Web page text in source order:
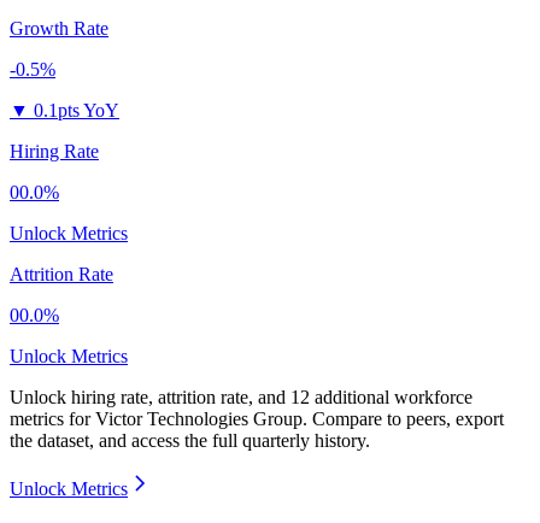
Growth Rate
-0.5%
▼ 0.1pts YoY
Hiring Rate
00.0%
Unlock Metrics
Attrition Rate
00.0%
Unlock Metrics
Unlock hiring rate, attrition rate, and 12 additional workforce
metrics forVictor Technologies Group. Compare to peers, export
the dataset, and access the full quarterly history.
Unlock Metrics